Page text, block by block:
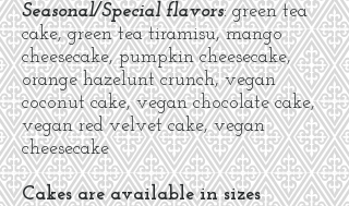
Seasonal/Special flavors: green tea
cake, green tea tiramisu, mango
cheesecake, pumpkin cheesecake,
orange hazelunt crunch, vegan
coconut cake, vegan chocolate cake,
vegan red velvet cake, vegan
cheesecake
Cakes are available in sizes